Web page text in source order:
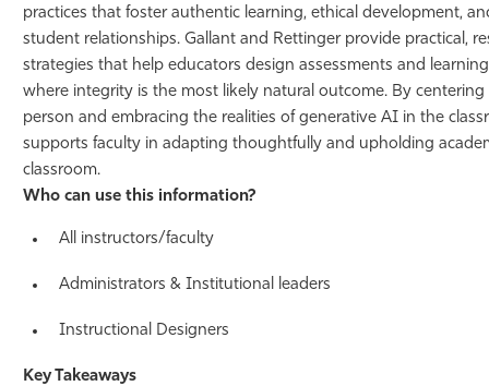
practices that foster authentic learning, ethical development,
student relationships. Gallant and Rettinger provide practical,
strategies that help educators design assessments and
where integrity is the most likely natural outcome. By
person and embracing the realities of generative AI in the
supports faculty in adapting thoughtfully and upholding
classroom.
Who can use this information?
All instructors/faculty
Administrators & Institutional leaders
Instructional Designers
Key Takeaways